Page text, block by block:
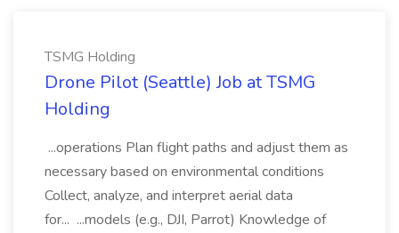
TSMG Holding
Drone Pilot (Seattle) Job at TSMG
Holding
...operations Plan flight paths and adjust them as
necessary based on environmental conditions
Collect, analyze, and interpret aerial data
for... ...models (e.g., DJI, Parrot) Knowledge of